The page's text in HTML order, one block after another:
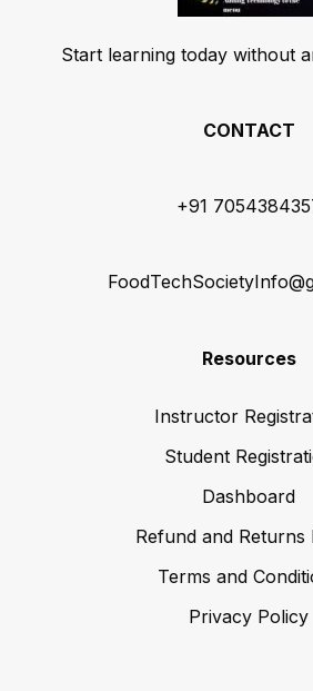
Start learning today without
CONTACT
+91
Resources
Instructor
Student
Dashboard
Refund and Returns
Terms and
Privacy Policy